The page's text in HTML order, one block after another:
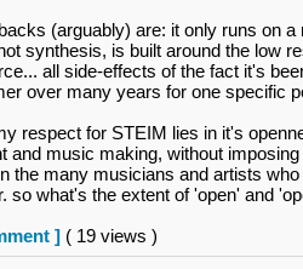
(arguably) are: it only runs on
synthesis, is built around the low
all side-effects of the fact it's
over many years for one specific
respect for STEIM lies in it's
and music making, without
the many musicians and artists
so what's the extent of 'open' and
] ( 19 views )